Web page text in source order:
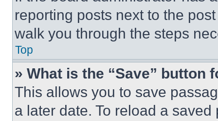
reporting posts next to the
walk you through the steps
Top
» What is the “Save” button
This allows you to save
a later date. To reload a